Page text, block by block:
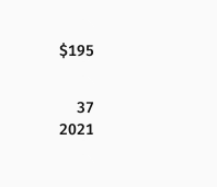
$195
37
2021